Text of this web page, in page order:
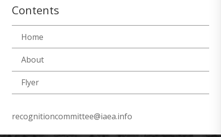
Contents
Home
About
Flyer
recognitioncommittee@iaea.info